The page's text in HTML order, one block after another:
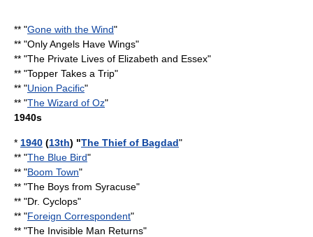
** "Gone with the Wind"
** "Only Angels Have Wings"
** "The Private Lives of Elizabeth and Essex"
** "Topper Takes a Trip"
** "Union Pacific"
** "The Wizard of Oz"
1940s
* 1940 (13th) "The Thief of Bagdad"
** "The Blue Bird"
** "Boom Town"
** "The Boys from Syracuse"
** "Dr. Cyclops"
** "Foreign Correspondent"
** "The Invisible Man Returns"